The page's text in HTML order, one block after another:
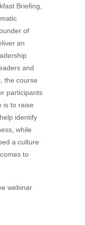
Briefing,
of
an
and
the course
participants
is to raise
identify
while
a culture
to
webinar